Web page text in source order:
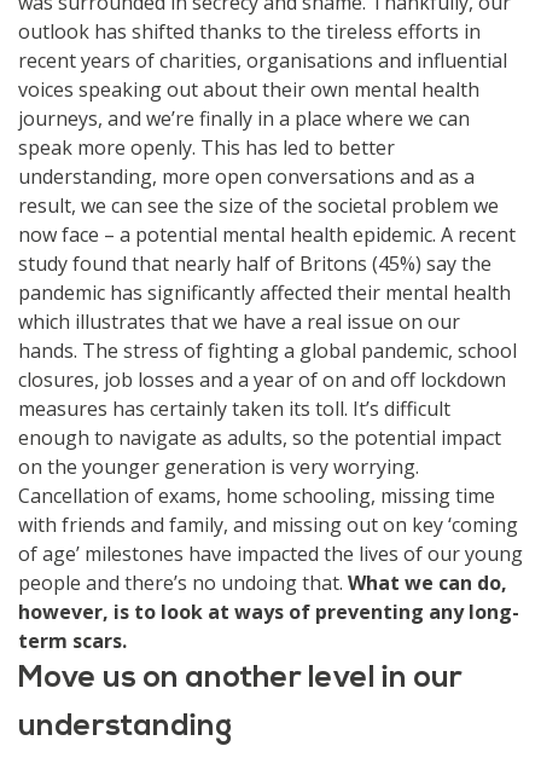
outlook has shifted thanks to the tireless efforts in
recent years of charities, organisations and influential
voices speaking out about their own mental health
journeys, and we’re finally in a place where we can
speak more openly. This has led to better
understanding, more open conversations and as a
result, we can see the size of the societal problem we
now face – a potential mental health epidemic. A recent
study found that nearly half of Britons (45%) say the
pandemic has significantly affected their mental health
which illustrates that we have a real issue on our
hands. The stress of fighting a global pandemic, school
closures, job losses and a year of on and off lockdown
measures has certainly taken its toll. It’s difficult
enough to navigate as adults, so the potential impact
on the younger generation is very worrying.
Cancellation of exams, home schooling, missing time
with friends and family, and missing out on key ‘coming
of age’ milestones have impacted the lives of our young
people and there’s no undoing that. What we can do,
however, is to look at ways of preventing any long-
term scars.
Move us on another level in our
understanding